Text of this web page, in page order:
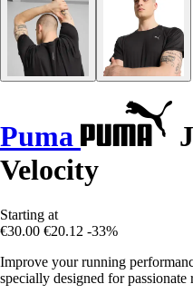
Puma
Velocity
Starting at
€30.00 €20.12 -33%
Improve your running
specially designed for passionate